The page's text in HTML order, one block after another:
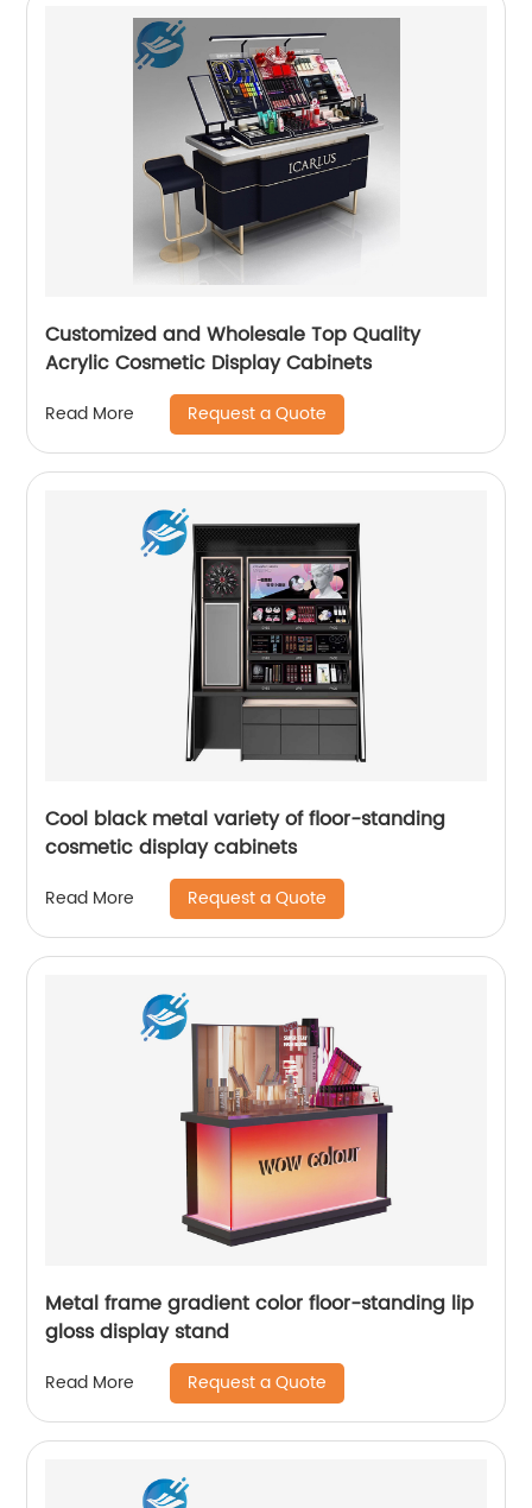
Customized and Wholesale Top Quality
Acrylic Cosmetic Display Cabinets
Read More Request a Quote
Cool black metal variety of floor-standing
cosmetic display cabinets
Read More Request a Quote
Metal frame gradient color floor-standing lip
gloss display stand
Read More Request a Quote